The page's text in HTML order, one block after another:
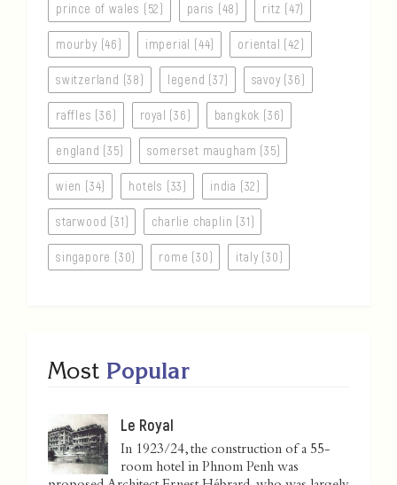
prince of wales (52) paris (48) ritz (47)
mourby (46) imperial (44) oriental (42)
switzerland (38) legend (37) savoy (36)
raffles (36) royal (36) bangkok (36)
england (35) somerset maugham (35)
wien (34) hotels (33) india (32)
starwood (31) charlie chaplin (31)
singapore (30) rome (30) italy (30)
Most Popular
Le Royal
In 1923/24, the construction of a 55-
room hotel in Phnom Penh was